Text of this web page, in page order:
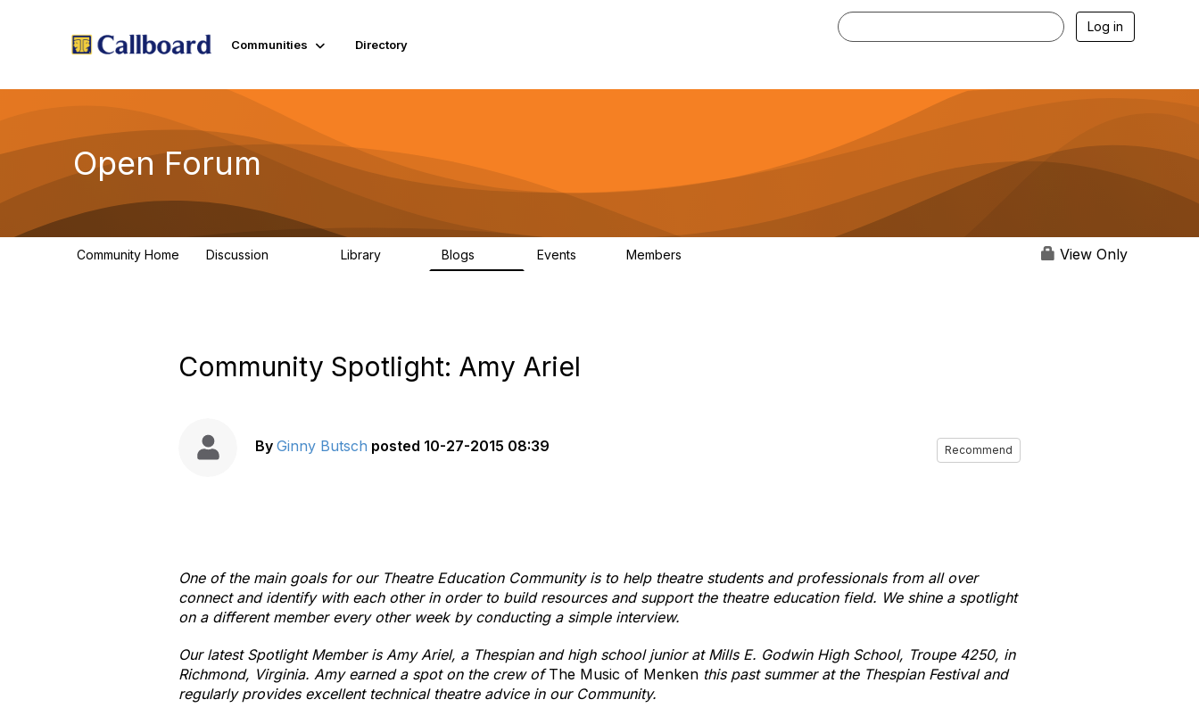
Communities Directory
Log in
Open Forum
Community Home Discussion Library Blogs Events Members View Only
Community Spotlight: Amy Ariel
By Ginny Butsch posted 10-27-2015 08:39 Recommend
One of the main goals for our Theatre Education Community is to help theatre students and professionals from all over
connect and identify with each other in order to build resources and support the theatre education field. We shine a spotlight
on a different member every other week by conducting a simple interview.
Our latest Spotlight Member is Amy Ariel, a Thespian and high school junior at Mills E. Godwin High School, Troupe 4250, in
Richmond, Virginia. Amy earned a spot on the crew ofThe Music of Menken this past summer at the Thespian Festival and
regularly provides excellent technical theatre advice in our Community.